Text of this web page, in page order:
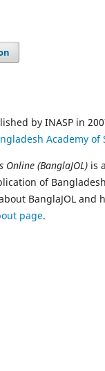
by INASP in
Academy of
Online (BanglaJOL) is
of
BanglaJOL and
page.